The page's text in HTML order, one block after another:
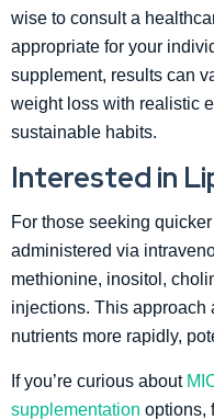
wise to consult a
appropriate for your
supplement, results can
weight loss with realistic
sustainable habits.
Interested in
For those seeking
administered via
methionine, inositol,
injections. This approach
nutrients more rapidly,
If you’re curious about
supplementation options,